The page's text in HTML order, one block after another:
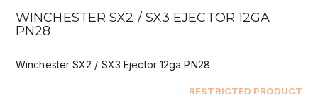
WINCHESTER SX2 / SX3 EJECTOR 12GA
PN28
Winchester SX2 / SX3 Ejector 12ga PN28
RESTRICTED PRODUCT